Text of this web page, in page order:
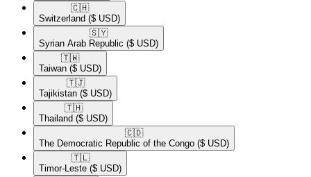
🇨🇭​
Switzerland ($ USD)
🇸🇾​
Syrian Arab Republic ($ USD)
🇹🇼​
Taiwan ($ USD)
🇹🇯​
Tajikistan ($ USD)
🇹🇭​
Thailand ($ USD)
🇨🇩​
The Democratic Republic of the Congo ($ USD)
🇹🇱​
Timor-Leste ($ USD)